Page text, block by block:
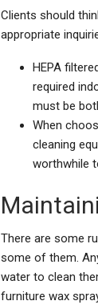
Clients should
appropriate
HEPA
required
must be
When
cleaning
worthwhile
There are some
some of them.
water to clean
furniture wax